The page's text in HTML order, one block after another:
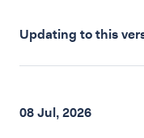
Updating to this
08 Jul, 2026